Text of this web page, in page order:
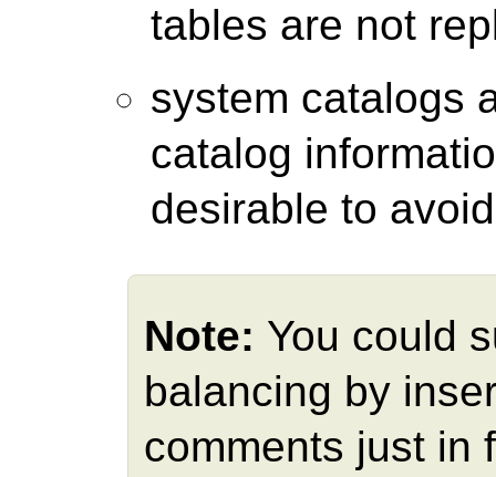
tables are not
system catalogs
catalog
desirable to
Note: You could
balancing by
comments just in